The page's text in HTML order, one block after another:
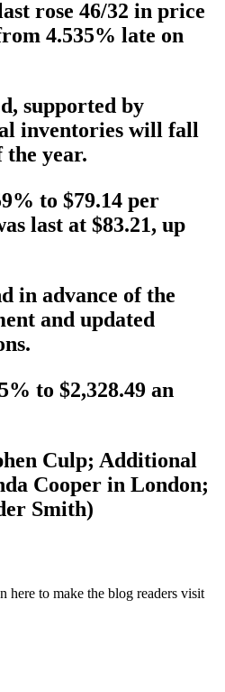
rose 46/32 in price
4.535% late on
supported by
inventories will fall
year.
to $79.14 per
last at $83.21, up
in advance of the
and updated
to $2,328.49 an
Culp; Additional
Cooper in London;
Smith)
here to make the blog readers visit